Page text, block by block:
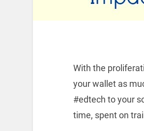
With the
your wallet as
#edtech to your
time, spent on